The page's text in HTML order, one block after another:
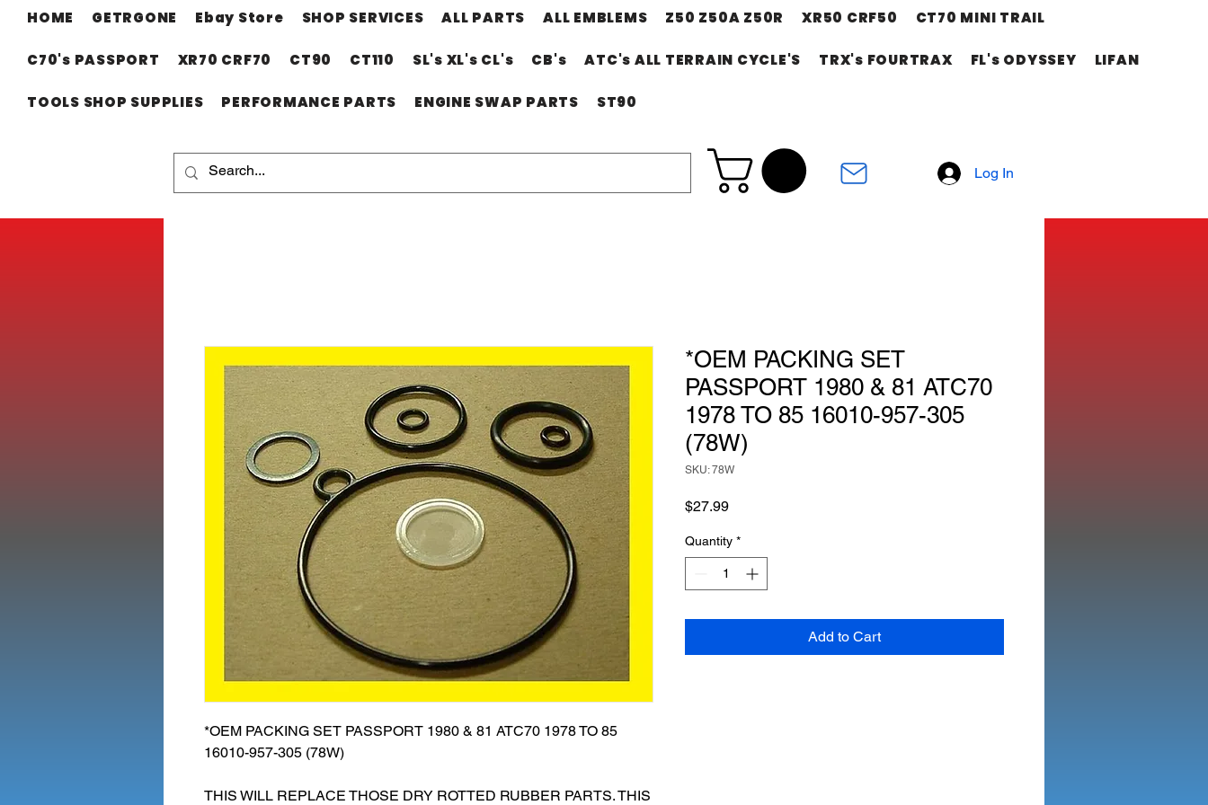
HOME GETRGONE Ebay Store SHOP SERVICES ALL PARTS ALL EMBLEMS Z50 Z50A Z50R XR50 CRF50 CT70 MINI TRAIL
C70's PASSPORT XR70 CRF70 CT90 CT110 SL's XL's CL's CB's ATC's ALL TERRAIN CYCLE'S TRX's FOURTRAX FL's ODYSSEY LIFAN
TOOLS SHOP SUPPLIES PERFORMANCE PARTS ENGINE SWAP PARTS ST90
Log In
*OEM PACKING SET PASSPORT 1980 & 81 ATC70 1978 TO 85
16010-957-305 (78W)
THIS WILL REPLACE THOSE DRY ROTTED RUBBER PARTS. THIS
*OEM PACKING SET
PASSPORT 1980 & 81 ATC70
1978 TO 85 16010-957-305
(78W)
SKU: 78W
$27.99Price
Quantity *
Add to Cart